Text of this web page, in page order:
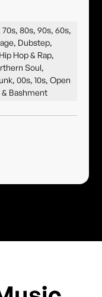
80s, 90s, 60s,
Dubstep,
Hop & Rap,
Soul,
00s, 10s, Open
Bashment